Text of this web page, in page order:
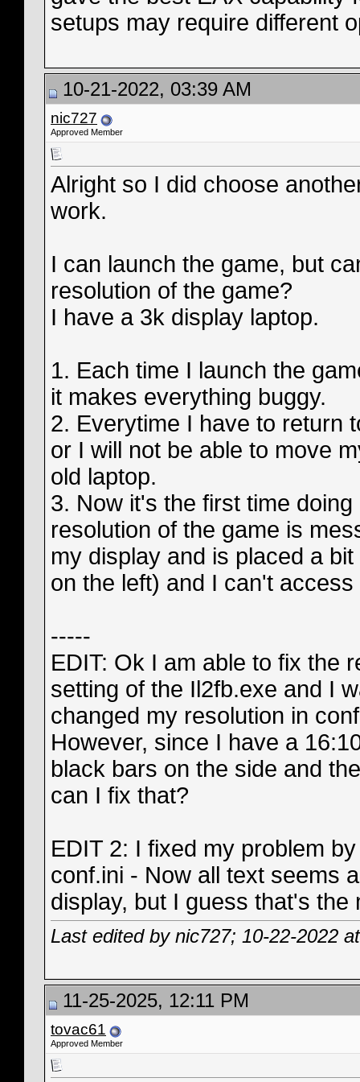
setups may require different
10-21-2022, 03:39 AM
nic727
Approved Member
Alright so I did choose
work.
I can launch the game, but
resolution of the game?
I have a 3k display laptop.
1. Each time I launch the
it makes everything buggy.
2. Everytime I have to return
or I will not be able to move
old laptop.
3. Now it's the first time
resolution of the game is
my display and is placed a
on the left) and I can't
-----
EDIT: Ok I am able to fix the
setting of the Il2fb.exe and I
changed my resolution in
However, since I have a
black bars on the side and
can I fix that?
EDIT 2: I fixed my problem
conf.ini - Now all text seems
display, but I guess that's the
Last edited by nic727; 10-22-2022
11-25-2025, 12:11 PM
tovac61
Approved Member